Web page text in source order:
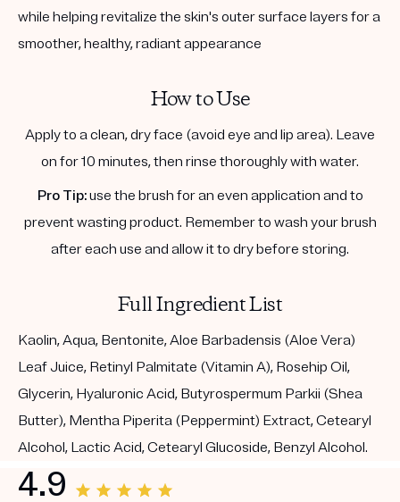
while helping revitalize the skin's outer surface layers for a
smoother, healthy, radiant appearance
How to Use
Apply to a clean, dry face (avoid eye and lip area). Leave
on for 10 minutes, then rinse thoroughly with water.
Pro Tip:use the brush for an even application and to
prevent wasting product. Remember to wash your brush
after each use and allow it to dry before storing.
Full Ingredient List
Kaolin, Aqua, Bentonite, Aloe Barbadensis (Aloe Vera)
Leaf Juice, Retinyl Palmitate (Vitamin A), Rosehip Oil,
Glycerin, Hyaluronic Acid, Butyrospermum Parkii (Shea
Butter), Mentha Piperita (Peppermint) Extract, Cetearyl
Alcohol, Lactic Acid, Cetearyl Glucoside, Benzyl Alcohol.
4.9